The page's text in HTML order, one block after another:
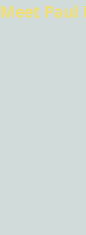
Meet Paul